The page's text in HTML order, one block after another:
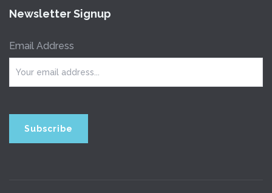
Newsletter Signup
Email Address